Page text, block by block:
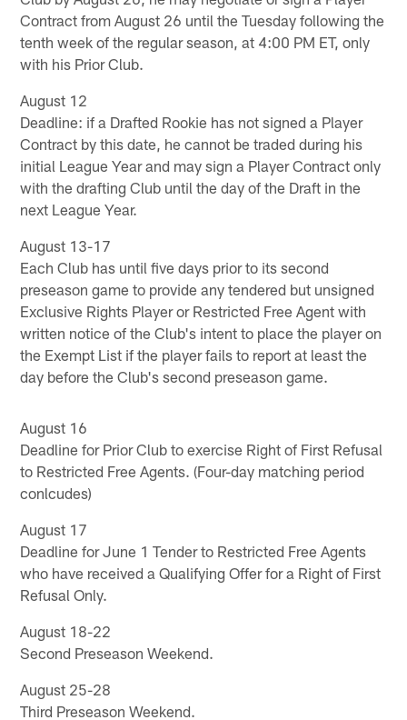
Contract from August 26 until the Tuesday following the
tenth week of the regular season, at 4:00 PM ET, only
with his Prior Club.
August 12
Deadline: if a Drafted Rookie has not signed a Player
Contract by this date, he cannot be traded during his
initial League Year and may sign a Player Contract only
with the drafting Club until the day of the Draft in the
next League Year.
August 13-17
Each Club has until five days prior to its second
preseason game to provide any tendered but unsigned
Exclusive Rights Player or Restricted Free Agent with
written notice of the Club's intent to place the player on
the Exempt List if the player fails to report at least the
day before the Club's second preseason game.
August 16
Deadline for Prior Club to exercise Right of First Refusal
to Restricted Free Agents. (Four-day matching period
conlcudes)
August 17
Deadline for June 1 Tender to Restricted Free Agents
who have received a Qualifying Offer for a Right of First
Refusal Only.
August 18-22
Second Preseason Weekend.
August 25-28
Third Preseason Weekend.